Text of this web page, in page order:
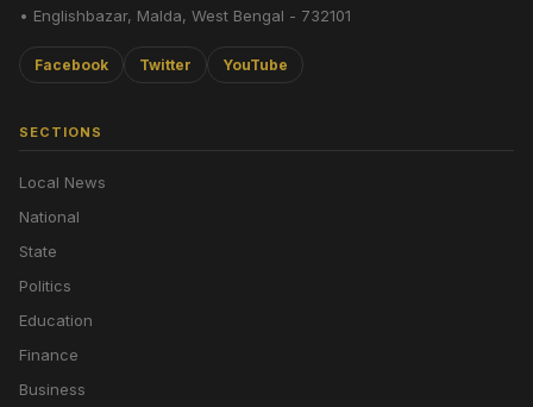
• Englishbazar, Malda, West Bengal - 732101
Facebook Twitter YouTube
SECTIONS
Local News
National
State
Politics
Education
Finance
Business